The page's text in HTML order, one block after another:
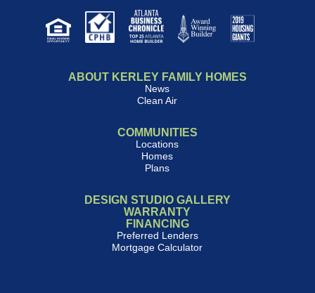
ABOUT KERLEY FAMILY HOMES
News
Clean Air
COMMUNITIES
Locations
Homes
Plans
DESIGN STUDIO GALLERY
WARRANTY
FINANCING
Preferred Lenders
Mortgage Calculator